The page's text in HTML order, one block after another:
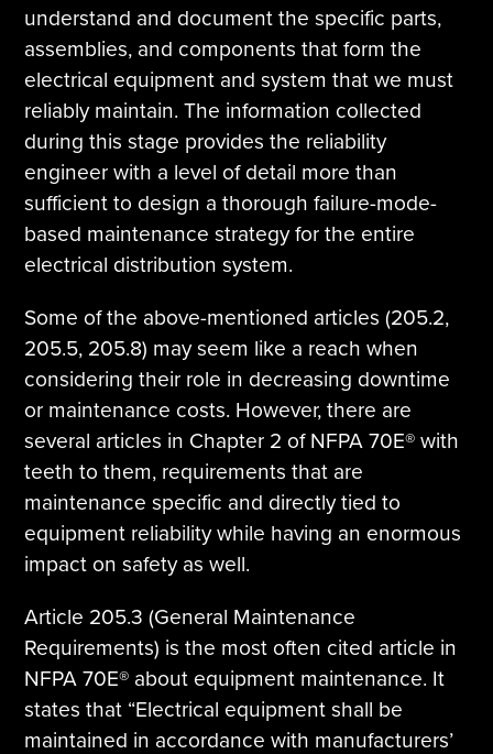
understand and document the specific parts,
assemblies, and components that form the
electrical equipment and system that we must
reliably maintain. The information collected
during this stage provides the reliability
engineer with a level of detail more than
sufficient to design a thorough failure-mode-
based maintenance strategy for the entire
electrical distribution system.
Some of the above-mentioned articles (205.2,
205.5, 205.8) may seem like a reach when
considering their role in decreasing downtime
or maintenance costs. However, there are
several articles in Chapter 2 of NFPA 70E® with
teeth to them, requirements that are
maintenance specific and directly tied to
equipment reliability while having an enormous
impact on safety as well.
Article 205.3 (General Maintenance
Requirements) is the most often cited article in
NFPA 70E® about equipment maintenance. It
states that “Electrical equipment shall be
maintained in accordance with manufacturers’